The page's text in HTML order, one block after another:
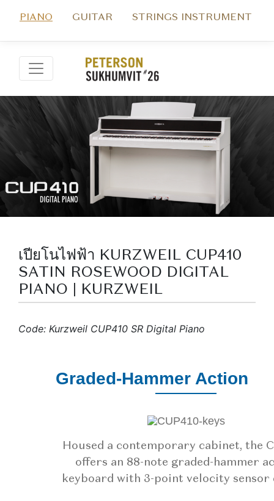
PIANO GUITAR STRINGS INSTRUMENT
เปียโนไฟฟ้า KURZWEIL CUP410
SATIN ROSEWOOD DIGITAL
PIANO | KURZWEIL
Code: Kurzweil CUP410 SR Digital Piano
Graded-Hammer Action
Housed a contemporary cabinet, the
offers an 88-note graded-hammer
keyboard with 3-point velocity sensor